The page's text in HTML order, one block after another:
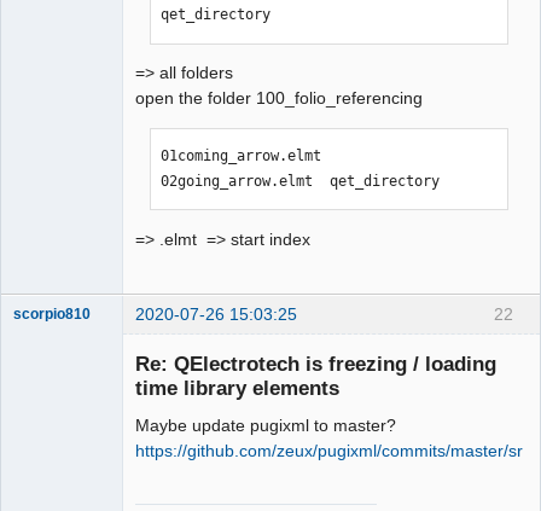
qet_directory
=> all folders
open the folder 100_folio_referencing
01coming_arrow.elmt
02going_arrow.elmt  qet_directory
=> .elmt => start index
22
scorpio810 2020-07-26 15:03:25
Re: QElectrotech is freezing / loading
time library elements
Maybe update pugixml to master?
https://github.com/zeux/pugixml/commits/master/src